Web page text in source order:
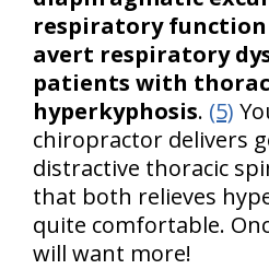
respiratory function
avert respiratory
patients with
hyperkyphosis. (5)
chiropractor delivers
distractive thoracic
that both relieves
quite comfortable.
will want more!